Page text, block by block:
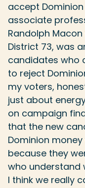
accept
associate
Randolph
District 73, was
candidates who
to reject
my voters,
just about
on campaign
that the new
Dominion
because they
who understand
I think we really